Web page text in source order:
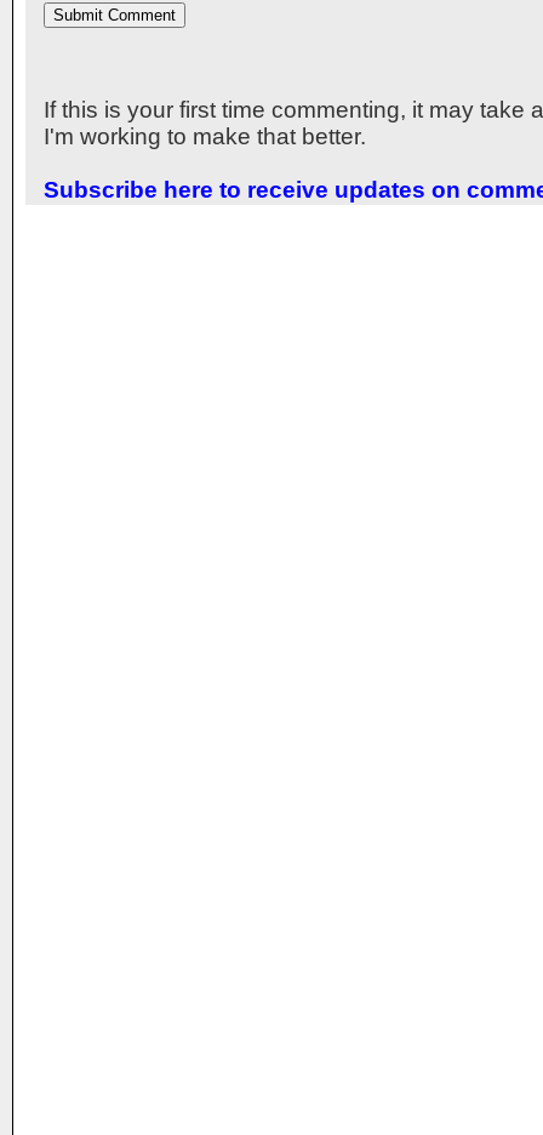
If this is your first time commenting, it may take
I'm working to make that better.
Subscribe here to receive updates on